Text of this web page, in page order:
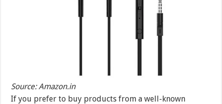
Source: Amazon.in
If you prefer to buy products from a well-known